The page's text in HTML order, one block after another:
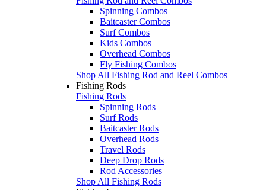
Spinning Combos
Baitcaster Combos
Surf Combos
Kids Combos
Overhead Combos
Fly Fishing Combos
Shop All Fishing Rod and Reel Combos
Fishing Rods
Fishing Rods
Spinning Rods
Surf Rods
Baitcaster Rods
Overhead Rods
Travel Rods
Deep Drop Rods
Rod Accessories
Shop All Fishing Rods